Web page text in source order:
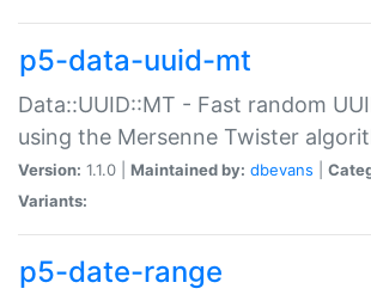
p5-data-uuid-mt
Data::UUID::MT - Fast random
using the Mersenne Twister
Version: 1.1.0 | Maintained by: dbevans
Variants:
p5-date-range